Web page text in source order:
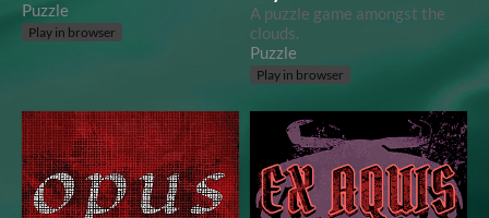
Puzzle
Play in browser
A puzzle game amongst the
clouds.
Puzzle
Play in browser